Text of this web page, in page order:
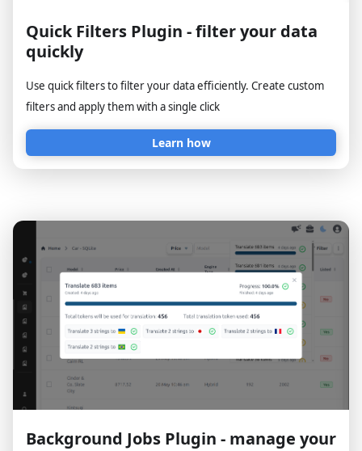
Quick Filters Plugin - filter your data
quickly
Use quick filters to filter your data efficiently. Create custom
filters and apply them with a single click
Learn how
Background Jobs Plugin - manage your